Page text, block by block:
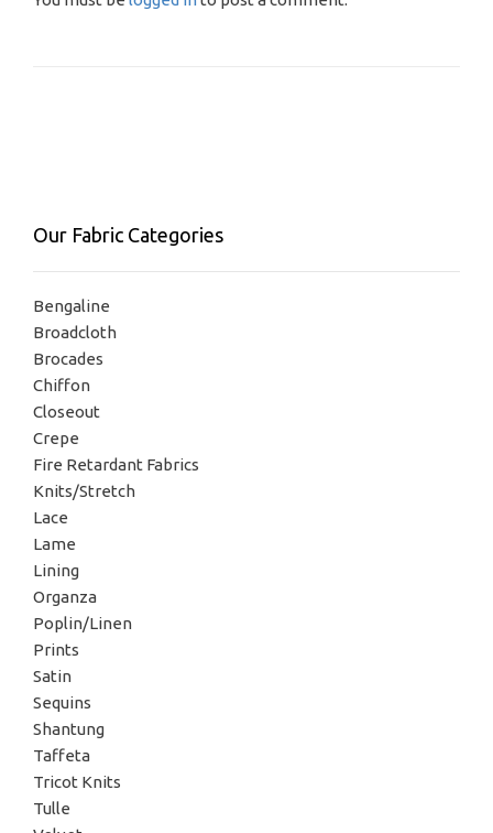
Our Fabric Categories
Bengaline
Broadcloth
Brocades
Chiffon
Closeout
Crepe
Fire Retardant Fabrics
Knits/Stretch
Lace
Lame
Lining
Organza
Poplin/Linen
Prints
Satin
Sequins
Shantung
Taffeta
Tricot Knits
Tulle